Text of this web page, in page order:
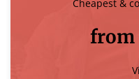
Cheapest &
from